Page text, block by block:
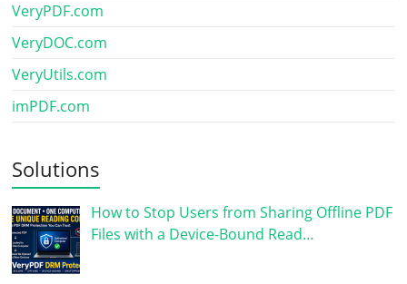
VeryPDF.com
VeryDOC.com
VeryUtils.com
imPDF.com
Solutions
How to Stop Users from Sharing Offline PDF
Files with a Device-Bound Read…